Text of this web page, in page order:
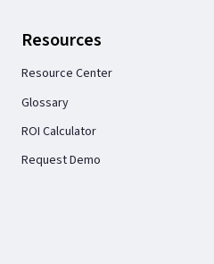
Resources
Resource Center
Glossary
ROI Calculator
Request Demo